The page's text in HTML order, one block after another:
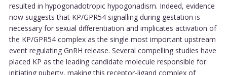
resulted in hypogonadotropic hypogonadism. Indeed, evidence
now suggests that KP/GPR54 signalling during gestation is
necessary for sexual differentiation and implicates activation of
the KP/GPR54 complex as the single most important upstream
event regulating GnRH release. Several compelling studies have
placed KP as the leading candidate molecule responsible for
initiating puberty, making this receptor-ligand complex of